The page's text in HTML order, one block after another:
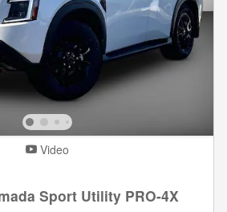
Video
Sport Utility PRO-4X